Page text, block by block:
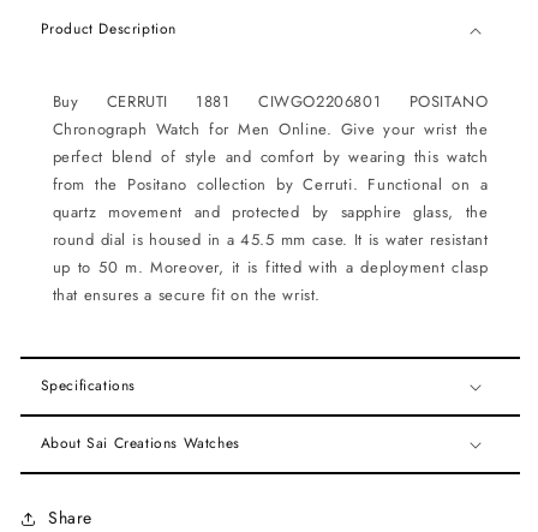
Product Description
Buy CERRUTI 1881 CIWGO2206801 POSITANO
Chronograph Watch for Men Online. Give your wrist the
perfect blend of style and comfort by wearing this watch
from the Positano collection by Cerruti. Functional on a
quartz movement and protected by sapphire glass, the
round dial is housed in a 45.5 mm case. It is water resistant
up to 50 m. Moreover, it is fitted with a deployment clasp
that ensures a secure fit on the wrist.
Specifications
About Sai Creations Watches
Share